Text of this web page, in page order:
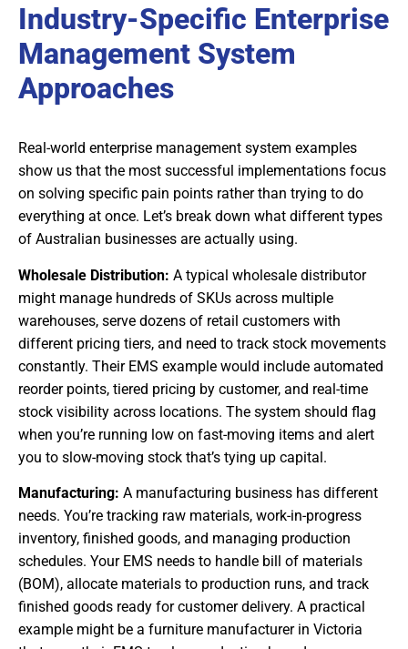
Industry-Specific Enterprise
Management System
Approaches
Real-world enterprise management system examples
show us that the most successful implementations focus
on solving specific pain points rather than trying to do
everything at once. Let’s break down what different types
of Australian businesses are actually using.
Wholesale Distribution: A typical wholesale distributor
might manage hundreds of SKUs across multiple
warehouses, serve dozens of retail customers with
different pricing tiers, and need to track stock movements
constantly. Their EMS example would include automated
reorder points, tiered pricing by customer, and real-time
stock visibility across locations. The system should flag
when you’re running low on fast-moving items and alert
you to slow-moving stock that’s tying up capital.
Manufacturing: A manufacturing business has different
needs. You’re tracking raw materials, work-in-progress
inventory, finished goods, and managing production
schedules. Your EMS needs to handle bill of materials
(BOM), allocate materials to production runs, and track
finished goods ready for customer delivery. A practical
example might be a furniture manufacturer in Victoria